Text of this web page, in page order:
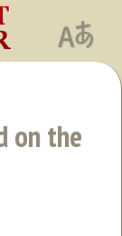
on the